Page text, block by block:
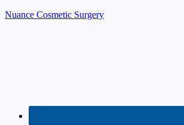
Nuance Cosmetic Surgery